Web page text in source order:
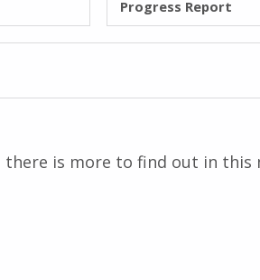
Progress Report
there is more to find out in this